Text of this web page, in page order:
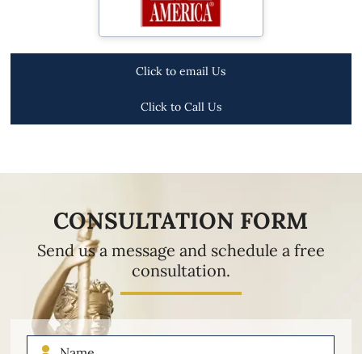
Click to email Us
Click to Call Us
CONSULTATION FORM
Send us a message and schedule a free
consultation.
Name